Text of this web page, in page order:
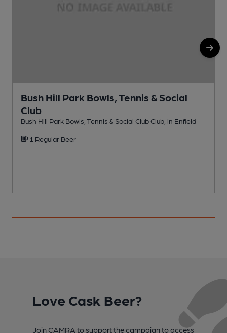
Bush Hill Park Bowls, Tennis & Social
Club
Bush Hill Park Bowls, Tennis & Social Club Club, in Enfield
1 Regular Beer
Love Cask Beer?
Join CAMRA to support the campaign to access